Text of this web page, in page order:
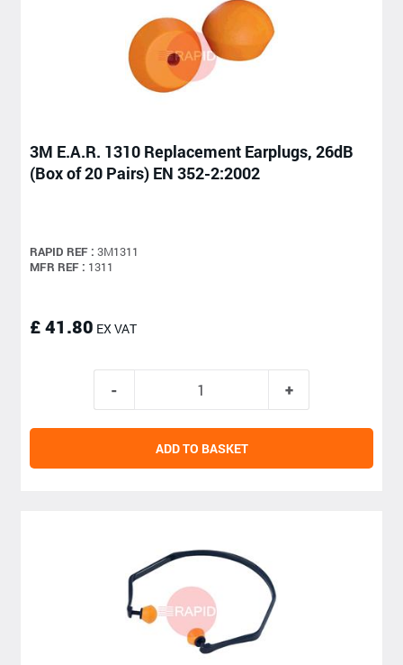
3M E.A.R. 1310 Replacement Earplugs, 26dB
(Box of 20 Pairs) EN 352-2:2002
RAPID REF : 3M1311
MFR REF : 1311
£ 41.80 EX VAT
ADD TO BASKET